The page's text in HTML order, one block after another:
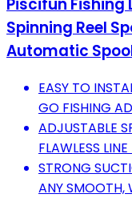
Piscifun Fishing
Spinning Reel
Automatic
EASY TO
GO FISHING
ADJUSTABLE
FLAWLESS
STRONG
ANY SMOOTH,